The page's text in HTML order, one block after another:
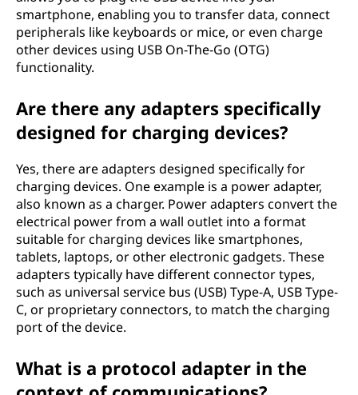
smartphone, enabling you to transfer data, connect
peripherals like keyboards or mice, or even charge
other devices using USB On-The-Go (OTG)
functionality.
Are there any adapters specifically
designed for charging devices?
Yes, there are adapters designed specifically for
charging devices. One example is a power adapter,
also known as a charger. Power adapters convert the
electrical power from a wall outlet into a format
suitable for charging devices like smartphones,
tablets, laptops, or other electronic gadgets. These
adapters typically have different connector types,
such as universal service bus (USB) Type-A, USB Type-
C, or proprietary connectors, to match the charging
port of the device.
What is a protocol adapter in the